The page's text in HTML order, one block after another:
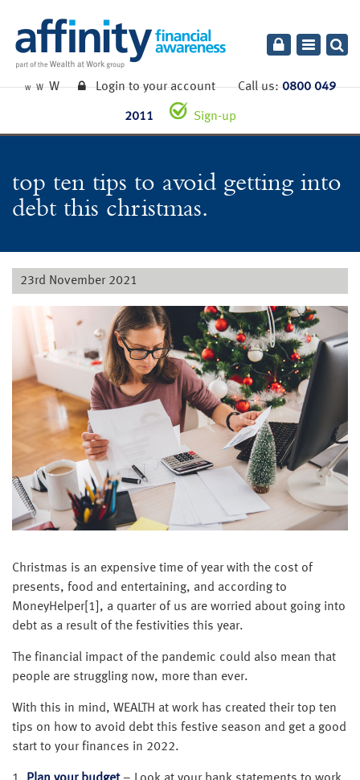
Toggle
W W W Login to your accountCall us:0800 049
2011 Sign-up
top ten tips to avoid getting into
debt this christmas.
23rd November 2021
Christmas is an expensive time of year with the cost of
presents, food and entertaining, and according to
MoneyHelper[1], a quarter of us are worried about going into
debt as a result of the festivities this year.
The financial impact of the pandemic could also mean that
people are struggling now, more than ever.
With this in mind, WEALTH at work has created their top ten
tips on how to avoid debt this festive season and get a good
start to your finances in 2022.